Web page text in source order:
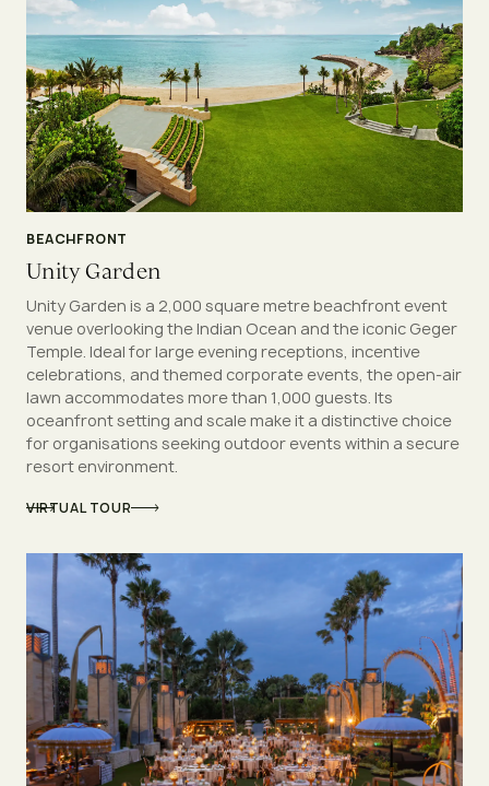
BEACHFRONT
Unity Garden
Unity Garden is a 2,000 square metre beachfront event
venue overlooking the Indian Ocean and the iconic Geger
Temple. Ideal for large evening receptions, incentive
celebrations, and themed corporate events, the open-air
lawn accommodates more than 1,000 guests. Its
oceanfront setting and scale make it a distinctive choice
for organisations seeking outdoor events within a secure
resort environment.
VIRTUAL TOUR